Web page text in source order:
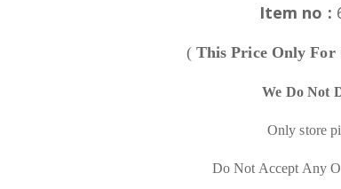
Item no :
( This Price Only For
We Do Not
Only store
Do Not Accept Any